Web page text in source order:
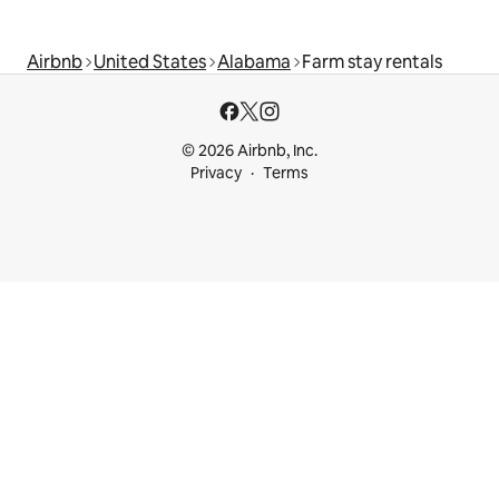
Airbnb United States Alabama Farm stay rentals
© 2026 Airbnb, Inc.
Privacy
Terms